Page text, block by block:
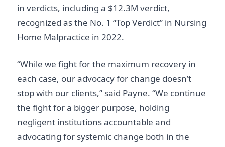
in verdicts, including a $12.3M verdict,
recognized as the No. 1 “Top Verdict” in Nursing
Home Malpractice in 2022.
“While we fight for the maximum recovery in
each case, our advocacy for change doesn’t
stop with our clients,” said Payne. “We continue
the fight for a bigger purpose, holding
negligent institutions accountable and
advocating for systemic change both in the